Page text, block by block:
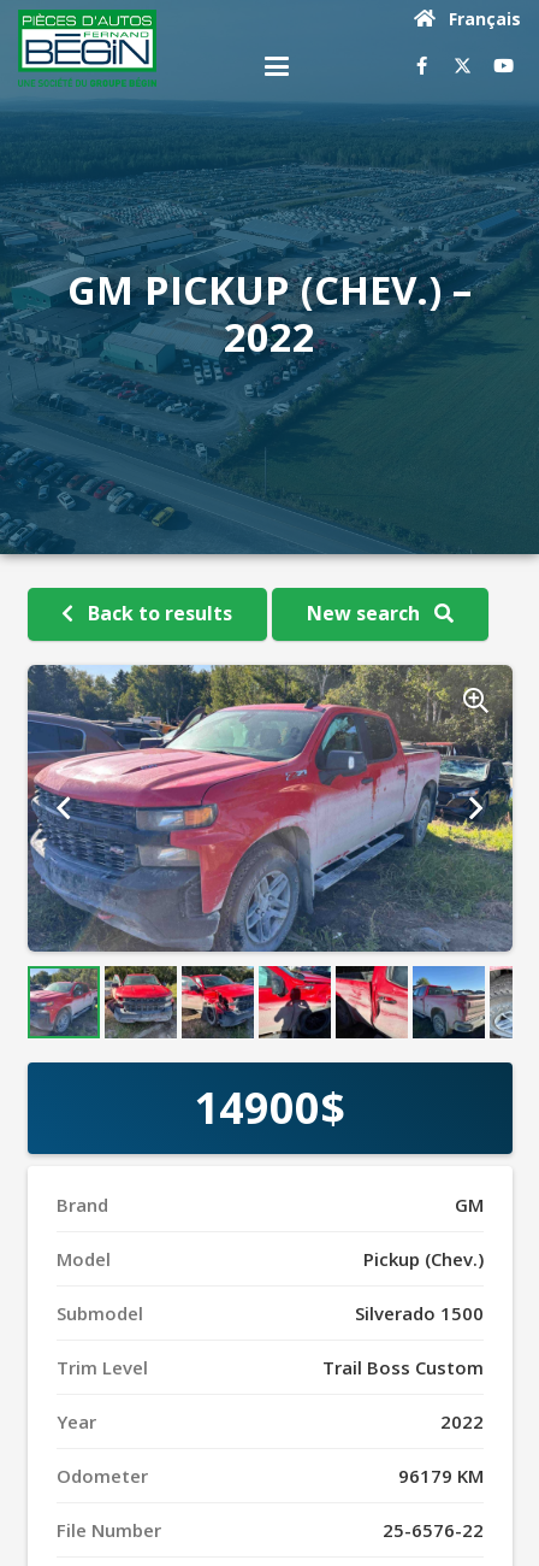
Français
GM PICKUP (CHEV.) –
2022
Back to results New search
14900$
Brand GM
Model Pickup (Chev.)
Submodel Silverado 1500
Trim Level Trail Boss Custom
Year 2022
Odometer 96179 KM
File Number 25-6576-22